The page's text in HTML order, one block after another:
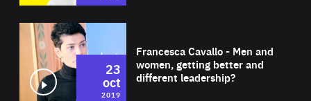
Francesca Cavallo - Men and
women, getting better and
different leadership?
23
oct
2019